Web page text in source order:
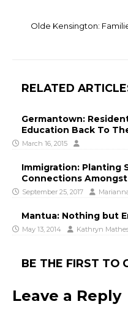
Olde Kensington:
RELATED
Germantown:
Education Back To
March 16, 2015
Immigration: Planting
Connections
September 25, 2017
Mantua: Nothing but
May 13, 2014 Kathryn
BE THE FIRST TO
Leave a Reply